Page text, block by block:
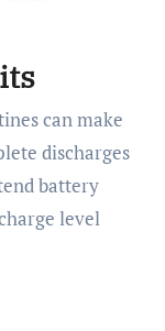
can make
discharges
battery
level